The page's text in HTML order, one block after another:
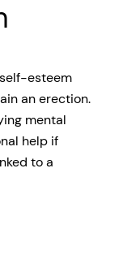
esteem
an erection.
mental
help if
to a